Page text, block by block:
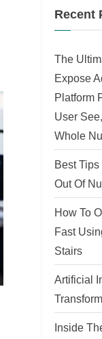
Recent
The
Expose
Platform
User
Whole
Best
Out Of
How To
Fast
Stairs
Artificial
Inside